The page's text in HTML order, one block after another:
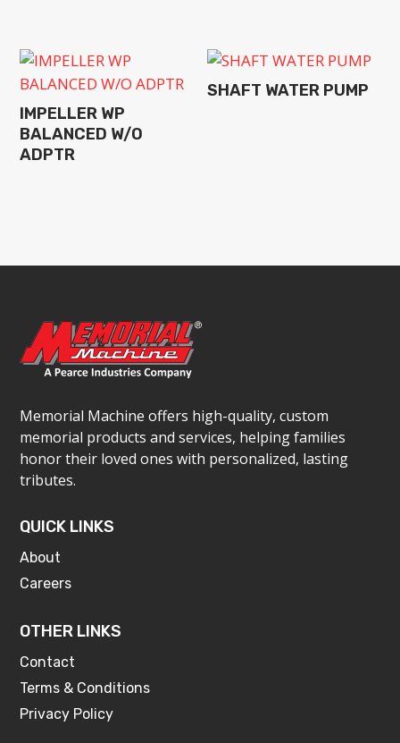
IMPELLER WP
BALANCED W/O
ADPTR
SHAFT WATER PUMP
Memorial Machine offers high-quality, custom
memorial products and services, helping families
honor their loved ones with personalized, lasting
tributes.
QUICK LINKS
About
Careers
OTHER LINKS
Contact
Terms & Conditions
Privacy Policy